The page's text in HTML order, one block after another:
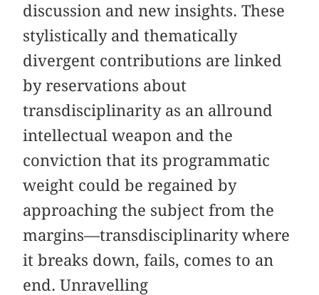
discussion and new insights. These
stylistically and thematically
divergent contributions are linked
by reservations about
transdisciplinarity as an allround
intellectual weapon and the
conviction that its programmatic
weight could be regained by
approaching the subject from the
margins—transdisciplinarity where
it breaks down, fails, comes to an
end. Unravelling